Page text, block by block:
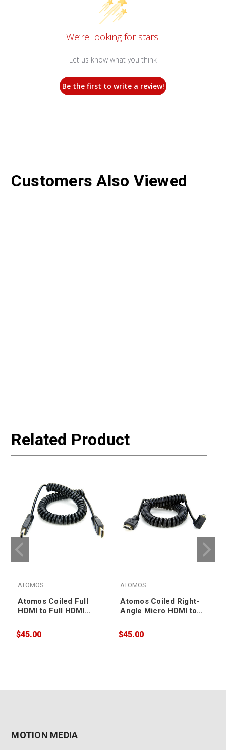
We’re looking for stars!
Let us know what you think
Be the first to write a review!
Customers Also Viewed
Related Product
ATOMOS
Atomos Coiled Full
HDMI to Full HDMI
(ATOMCAB011)
$45.00
ATOMOS
Atomos Coiled Right-
Angle Micro HDMI to
65cm (ATOMCAB013)
$45.00
MOTION MEDIA